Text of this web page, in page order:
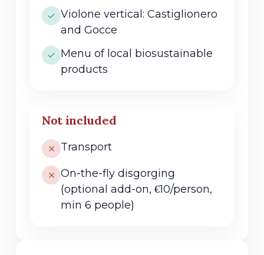
Violone vertical: Castiglionero
and Gocce
Menu of local biosustainable
products
Not included
Transport
On-the-fly disgorging
(optional add-on, €10/person,
min 6 people)